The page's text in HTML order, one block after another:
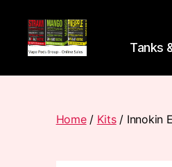
Pods
Tanks
Home/ Kits/ Innokin